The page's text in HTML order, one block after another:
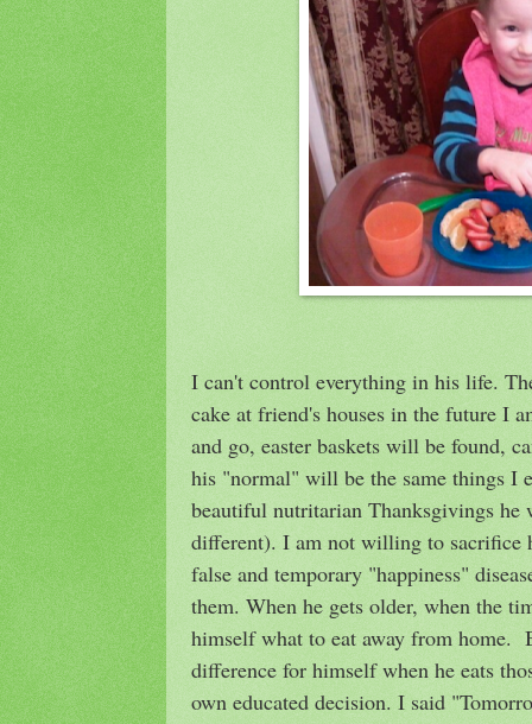
I can't control everything in his life.
cake at friend's houses in the future I
and go, easter baskets will be found,
his "normal" will be the same things I
beautiful nutritarian Thanksgivings
different). I am not willing to sacrifice
false and temporary "happiness"
them. When he gets older, when the
himself what to eat away from home.
difference for himself when he eats
own educated decision. I said